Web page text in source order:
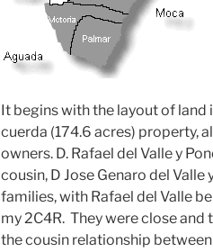
It begins with the layout of land
cuerda (174.6 acres) property,
owners. D. Rafael del Valle y
cousin, D Jose Genaro del
families, with Rafael del Valle
my 2C4R. They were close
the cousin relationship